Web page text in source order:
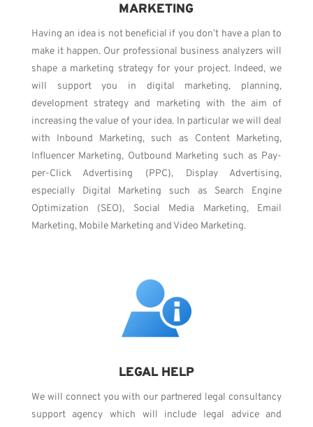
MARKETING
Having an idea is not beneficial if you don’t have a plan to
make it happen. Our professional business analyzers will
shape a marketing strategy for your project. Indeed, we
will support you in digital marketing, planning,
development strategy and marketing with the aim of
increasing the value of your idea. In particular we will deal
with Inbound Marketing, such as Content Marketing,
Influencer Marketing, Outbound Marketing such as Pay-
per-Click Advertising (PPC), Display Advertising,
especially Digital Marketing such as Search Engine
Optimization (SEO), Social Media Marketing, Email
Marketing, Mobile Marketing and Video Marketing.
LEGAL HELP
We will connect you with our partnered legal consultancy
support agency which will include legal advice and